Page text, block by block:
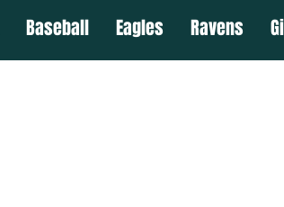
Baseball Eagles Ravens